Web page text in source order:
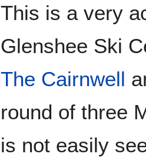
This is a very
Glenshee Ski
The Cairnwell
round of three
is not easily